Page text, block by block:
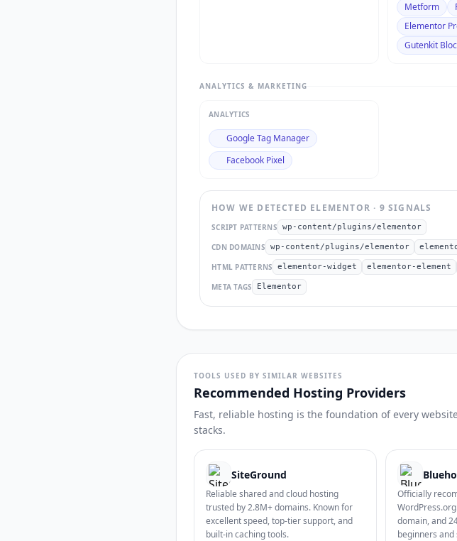
Metform
Elementor
Gutenkit
ANALYTICS & MARKETING
ANALYTICS
Google Tag Manager
Facebook Pixel
HOW WE DETECTED ELEMENTOR · 9 SIGNALS
SCRIPT PATTERNS wp-content/plugins/elementor
CDN DOMAINS wp-content/plugins/elementor
HTML PATTERNS elementor-widget elementor-element
META TAGS Elementor
TOOLS USED BY SIMILAR WEBSITES
Recommended Hosting Providers
Fast, reliable hosting is the foundation of every
stacks.
SiteGround
Reliable shared and cloud hosting
trusted by 2.8M+ domains. Known for
excellent speed, top-tier support, and
built-in caching tools.
Officially
domain, and
beginners and